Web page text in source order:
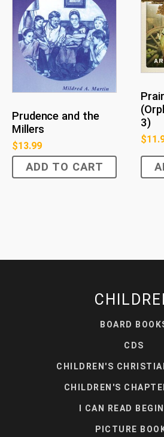
Prudence and the
Millers
$13.99
ADD TO CART
3)
$
BOARD
CDS
CHILDREN'S
CHILDREN'S
I CAN READ
PICTURE